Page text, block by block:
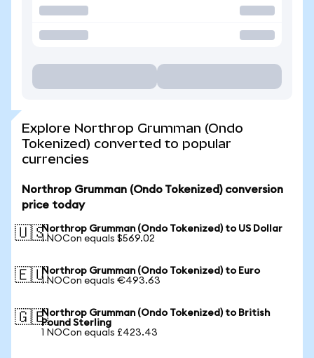
Explore Northrop Grumman (Ondo
Tokenized) converted to popular
currencies
Northrop Grumman (Ondo Tokenized) conversion
price today
🇺🇸Northrop Grumman (Ondo Tokenized) to US Dollar
1 NOCon equals $569.02
🇪🇺Northrop Grumman (Ondo Tokenized) to Euro
1 NOCon equals €493.63
🇬🇧Northrop Grumman (Ondo Tokenized) to British
Pound Sterling
1 NOCon equals £423.43